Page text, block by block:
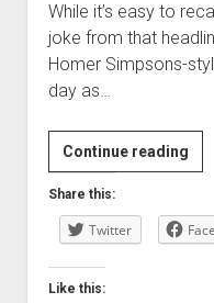
While it’s easy to
joke from that
Homer Simpsons-
day as…
Continue readingIt’s
my
day
Share this:
Twitter
Like this: